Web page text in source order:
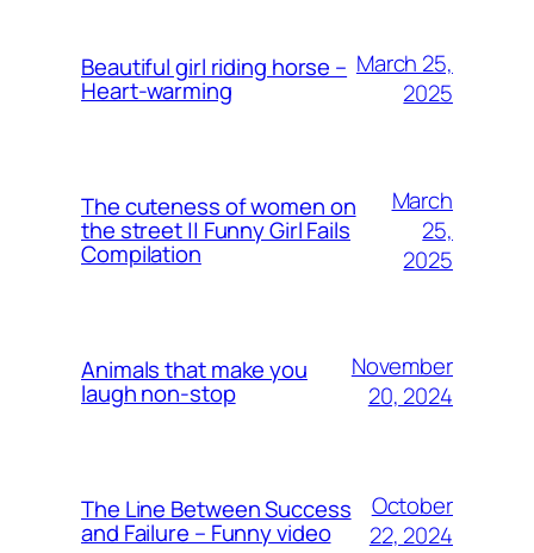
Beautiful girl riding horse –
Heart-warming
March 25,
2025
The cuteness of women on
the street || Funny Girl Fails
Compilation
March
25,
2025
Animals that make you
laugh non-stop
November
20, 2024
The Line Between Success
and Failure – Funny video
October
22, 2024